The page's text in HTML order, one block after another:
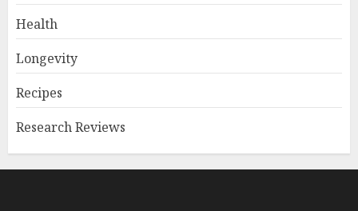
Health
Longevity
Recipes
Research Reviews